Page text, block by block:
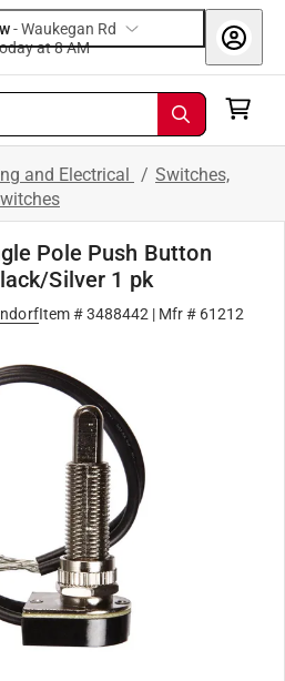
-Waukegan Rd
today at 8 AM
and Electrical / Switches,
Pole Push Button
Silver 1 pk
Item #3488442 | Mfr # 61212